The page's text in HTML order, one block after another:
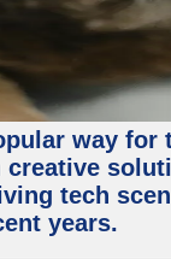
way
tech
years.